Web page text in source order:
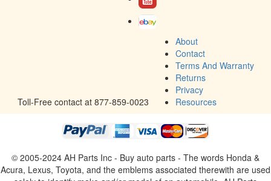
Toll-Free contact at 877-859-0023
About
Contact
Terms And Warranty
Returns
Privacy
Resources
© 2005-2024 AH Parts Inc - Buy auto parts - The words Honda &
Acura, Lexus, Toyota, and the emblems associated therewith are used